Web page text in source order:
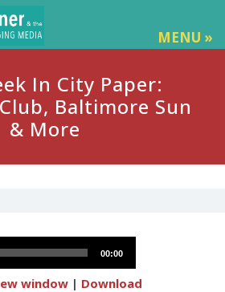
MENU »
In City Paper:
Baltimore Sun
& More
00:00
window| Download